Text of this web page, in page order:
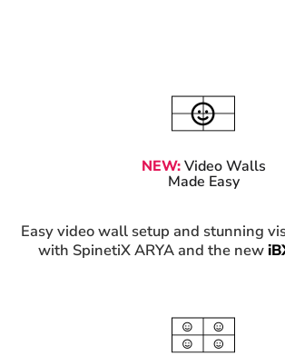
NEW: Video Walls
Made Easy
Easy video wall setup and stunning
with SpinetiX ARYA and the new